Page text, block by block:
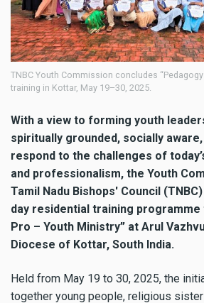
TNBC Youth Commission concludes
training in Kottar, May 19–30, 2025.
With a view to forming youth
spiritually grounded, socially
respond to the challenges of
and professionalism, the Youth
Tamil Nadu Bishops' Council
day residential training programme
Pro – Youth Ministry” at Arul
Diocese of Kottar, South India.
Held from May 19 to 30, 2025, the
together young people, religious